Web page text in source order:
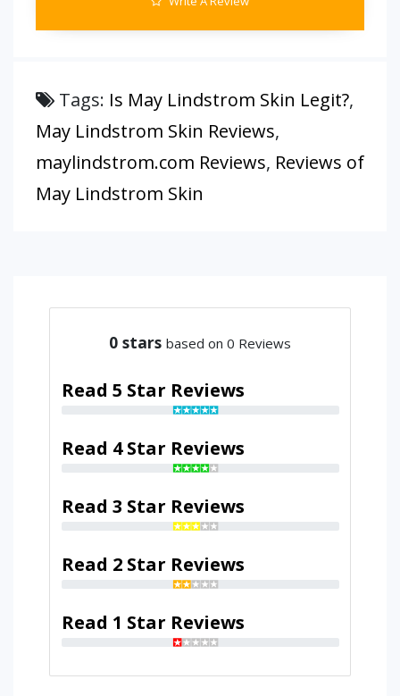
Tags: Is May Lindstrom Skin Legit?,
May Lindstrom Skin Reviews,
maylindstrom.com Reviews, Reviews of
May Lindstrom Skin
0 stars based on 0 Reviews
Read 5 Star Reviews
Read 4 Star Reviews
Read 3 Star Reviews
Read 2 Star Reviews
Read 1 Star Reviews